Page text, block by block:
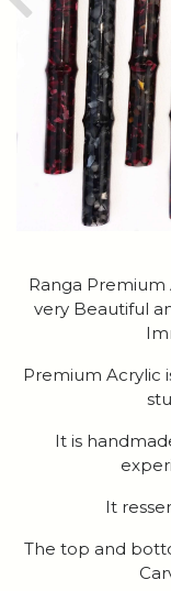
Previous
Ranga Premium
very Beautiful
Premium Acrylic
It is
It
The top and